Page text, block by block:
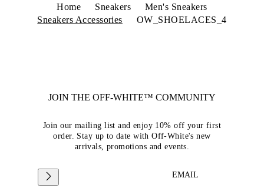
Home Sneakers
Men's Sneakers
Sneakers Accessories
OW_SHOELACES_4
JOIN THE OFF-WHITE™ COMMUNITY
Join our mailing list and enjoy 10% off your first
order. Stay up to date with Off-White's new
arrivals, promotions and events.
EMAIL